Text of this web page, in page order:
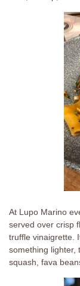
At Lupo Marino
served over crisp
truffle vinaigrette.
something lighter,
squash, fava